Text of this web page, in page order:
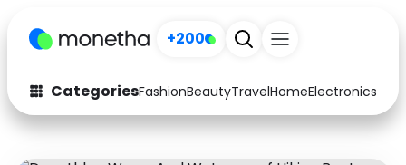
+200
CategoriesFashionBeautyTravelHomeElectronics
Fashion
Arts & Crafts